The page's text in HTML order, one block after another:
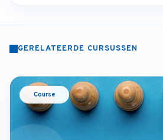
GERELATEERDE CURSUSSEN
Course